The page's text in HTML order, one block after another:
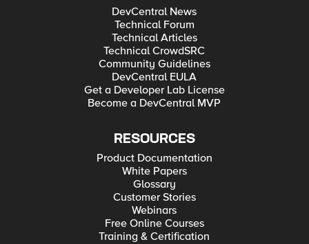
DevCentral News
Technical Forum
Technical Articles
Technical CrowdSRC
Community Guidelines
DevCentral EULA
Get a Developer Lab License
Become a DevCentral MVP
RESOURCES
Product Documentation
White Papers
Glossary
Customer Stories
Webinars
Free Online Courses
Training & Certification